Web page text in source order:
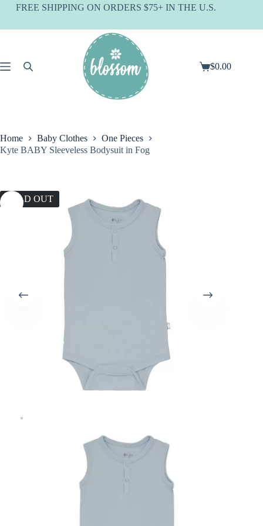
SkipFREE SHIPPING ON ORDERS $75+ IN THE U.S.
Shopping
$0.00
Home Baby Clothes
One Pieces
Kyte BABY Sleeveless Bodysuit in Fog
SOLD OUT